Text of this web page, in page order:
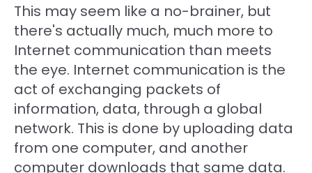
This may seem like a no-brainer, but
there's actually much, much more to
Internet communication than meets
the eye. Internet communication is the
act of exchanging packets of
information, data, through a global
network. This is done by uploading data
from one computer, and another
computer downloads that same data.